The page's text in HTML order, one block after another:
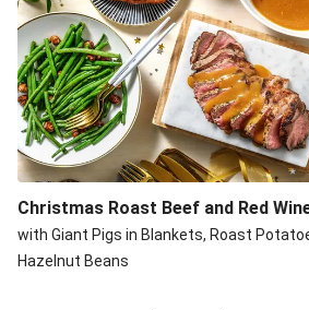
Christmas Roast Beef and Red
with Giant Pigs in Blankets, Roast
Hazelnut Beans